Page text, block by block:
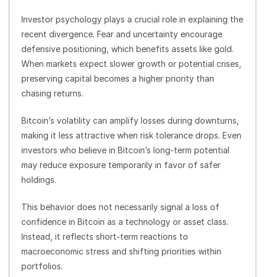
Investor psychology plays a crucial role in explaining the
recent divergence. Fear and uncertainty encourage
defensive positioning, which benefits assets like gold.
When markets expect slower growth or potential crises,
preserving capital becomes a higher priority than
chasing returns.
Bitcoin’s volatility can amplify losses during downturns,
making it less attractive when risk tolerance drops. Even
investors who believe in Bitcoin’s long-term potential
may reduce exposure temporarily in favor of safer
holdings.
This behavior does not necessarily signal a loss of
confidence in Bitcoin as a technology or asset class.
Instead, it reflects short-term reactions to
macroeconomic stress and shifting priorities within
portfolios.